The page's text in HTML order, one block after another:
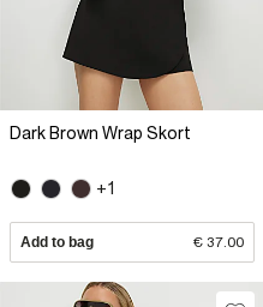
Dark Brown Wrap Skort
+1
Add to bag € 37.00